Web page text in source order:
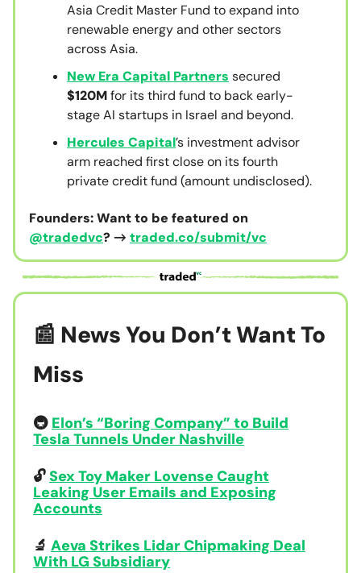
Asia Credit Master Fund to expand into
renewable energy and other sectors
across Asia.
New Era Capital Partners secured
$120Mfor its third fund to back early-
stage AI startups in Israel and beyond.
Hercules Capital’s investment advisor
arm reached first close on its fourth
private credit fund (amount undisclosed).
Founders: Want to be featured on
@tradedvc? → traded.co/submit/vc
📰 News You Don’t Want To
Miss
🚇 Elon’s “Boring Company” to Build
Tesla Tunnels Under Nashville
🔓Sex Toy Maker Lovense Caught
Leaking User Emails and Exposing
Accounts
🔬 Aeva Strikes Lidar Chipmaking Deal
With LG Subsidiary